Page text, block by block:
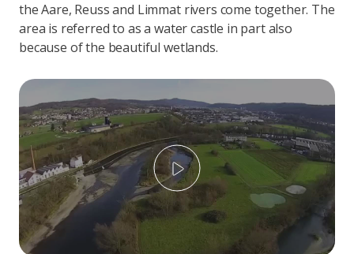
the Aare, Reuss and Limmat rivers come together. The
area is referred to as a water castle in part also
because of the beautiful wetlands.
Play